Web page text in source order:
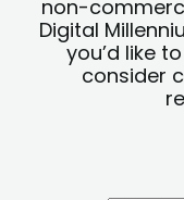
non-
Digital
you’d like
consider